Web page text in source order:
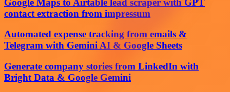
contact extraction from impressum
Automated expense tracking from emails &
Telegram with Gemini AI & Google Sheets
Generate company stories from LinkedIn with
Bright Data & Google Gemini